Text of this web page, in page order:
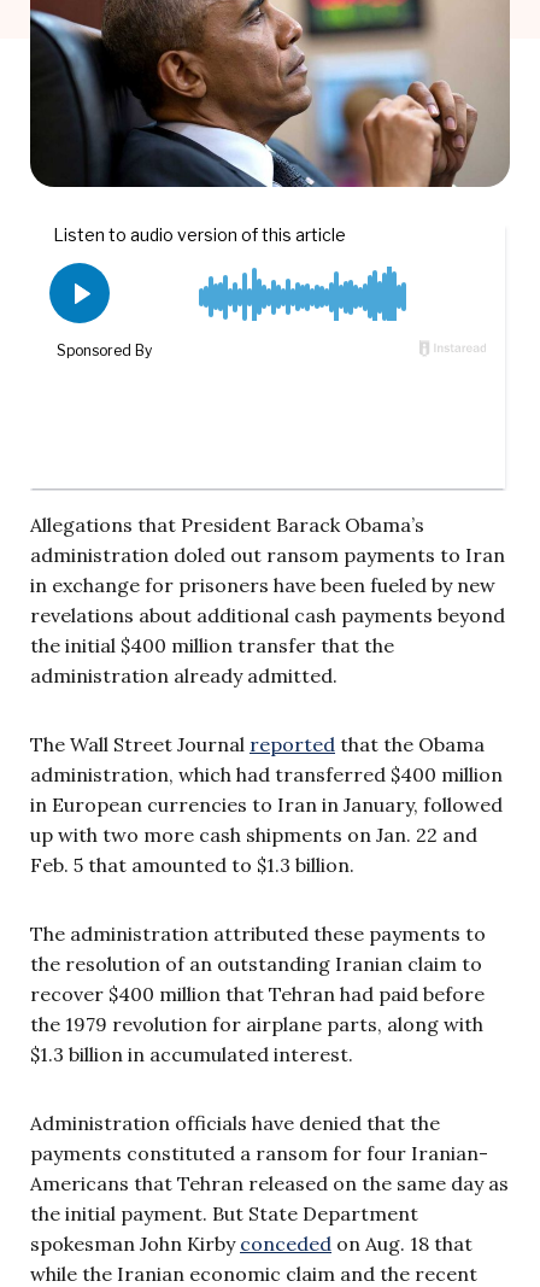
Allegations that President Barack Obama’s
administration doled out ransom payments to Iran
in exchange for prisoners have been fueled by new
revelations about additional cash payments beyond
the initial $400 million transfer that the
administration already admitted.
The Wall Street Journal reported that the Obama
administration, which had transferred $400 million
in European currencies to Iran in January, followed
up with two more cash shipments on Jan. 22 and
Feb. 5 that amounted to $1.3 billion.
The administration attributed these payments to
the resolution of an outstanding Iranian claim to
recover $400 million that Tehran had paid before
the 1979 revolution for airplane parts, along with
$1.3 billion in accumulated interest.
Administration officials have denied that the
payments constituted a ransom for four Iranian-
Americans that Tehran released on the same day as
the initial payment. But State Department
spokesman John Kirby conceded on Aug. 18 that
while the Iranian economic claim and the recent